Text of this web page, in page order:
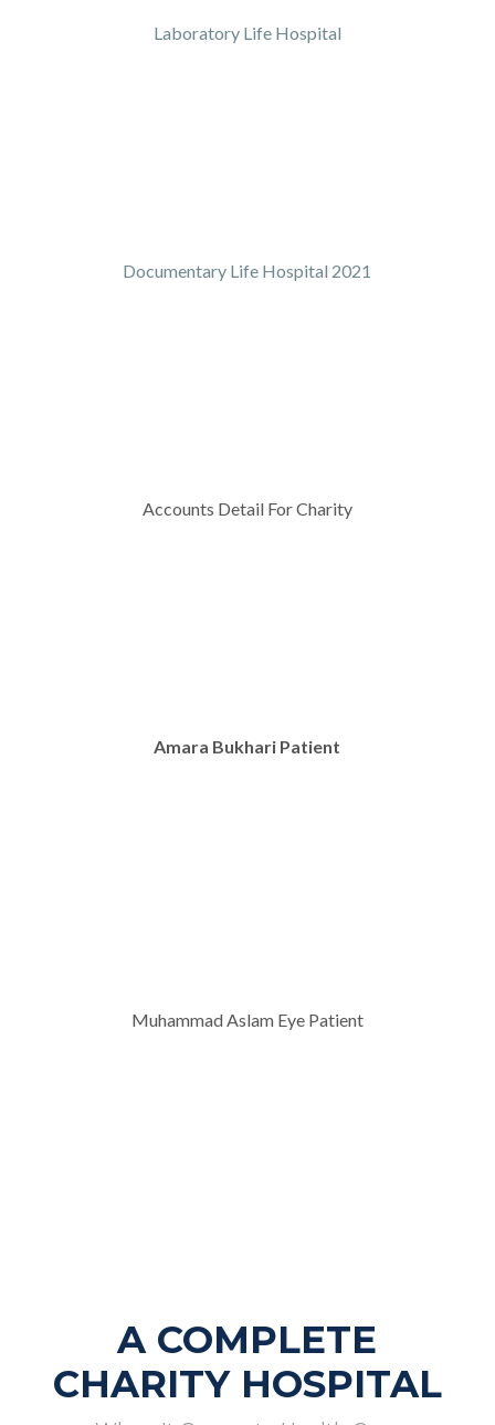
Laboratory Life Hospital
Documentary Life Hospital 2021
Accounts Detail For Charity
Amara Bukhari Patient
Muhammad Aslam Eye Patient
A COMPLETE
CHARITY HOSPITAL